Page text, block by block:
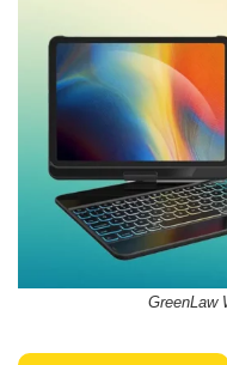
GreenLaw